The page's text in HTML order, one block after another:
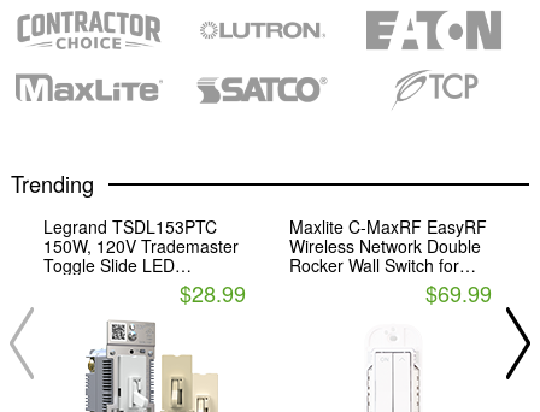
Trending
Legrand TSDL153PTC
150W, 120V Trademaster
Toggle Slide LED
Advanced Dimmer, Tri-$28.99
Maxlite C-MaxRF EasyRF
Wireless Network Double
Rocker Wall Switch for
Maxlite C-Max Control$69.99